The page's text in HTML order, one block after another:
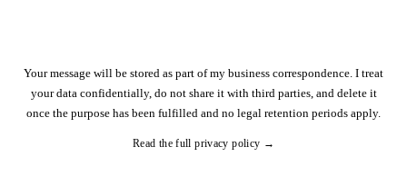
Your message will be stored as part of my business correspondence. I treat
your data confidentially, do not share it with third parties, and delete it
once the purpose has been fulfilled and no legal retention periods apply.
Read the full privacy policy →